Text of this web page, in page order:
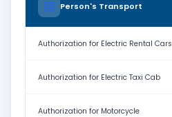
Person's Transport
Authorization for Electric Rental Cars
Authorization for Electric Taxi Cab
Authorization for Motorcycle